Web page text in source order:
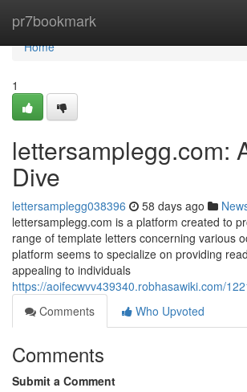
pr7bookmark
Home
Home
1
lettersamplegg.com:
Dive
lettersamplegg038396 58 days ago
lettersamplegg.com is a platform created to
range of template letters concerning various
platform seems to specialize on providing
appealing to individuals
https://aoifecwvv439340.robhasawiki.com/
Comments
Who Upvoted
Comments
Submit a Comment